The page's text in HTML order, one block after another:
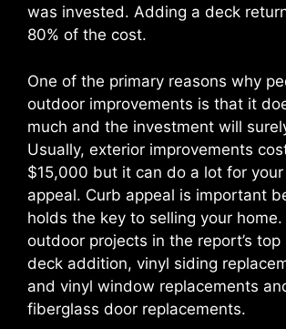
was invested. Adding a deck
80% of the cost.
One of the primary reasons why
outdoor improvements is that it
much and the investment will
Usually, exterior improvements
$15,000 but it can do a lot for your
appeal. Curb appeal is important
holds the key to selling your
outdoor projects in the report’s top
deck addition, vinyl siding
and vinyl window replacements
fiberglass door replacements.